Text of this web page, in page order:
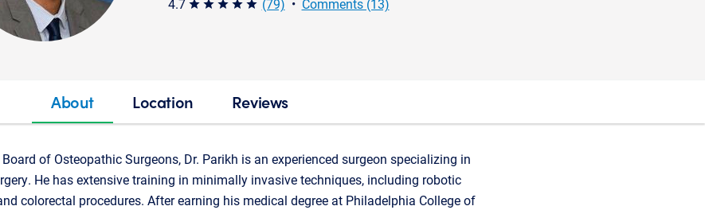
star star star star star
About Location Reviews
of Osteopathic Surgeons, Dr. Parikh is an experienced surgeon specializing in
He has extensive training in minimally invasive techniques, including robotic
colorectal procedures. After earning his medical degree at Philadelphia College of